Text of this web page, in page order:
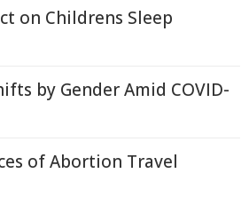
on Childrens Sleep
by Gender Amid COVID-
of Abortion Travel